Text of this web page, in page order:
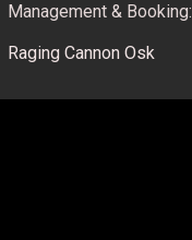
Management & Booking:
Raging Cannon Osk